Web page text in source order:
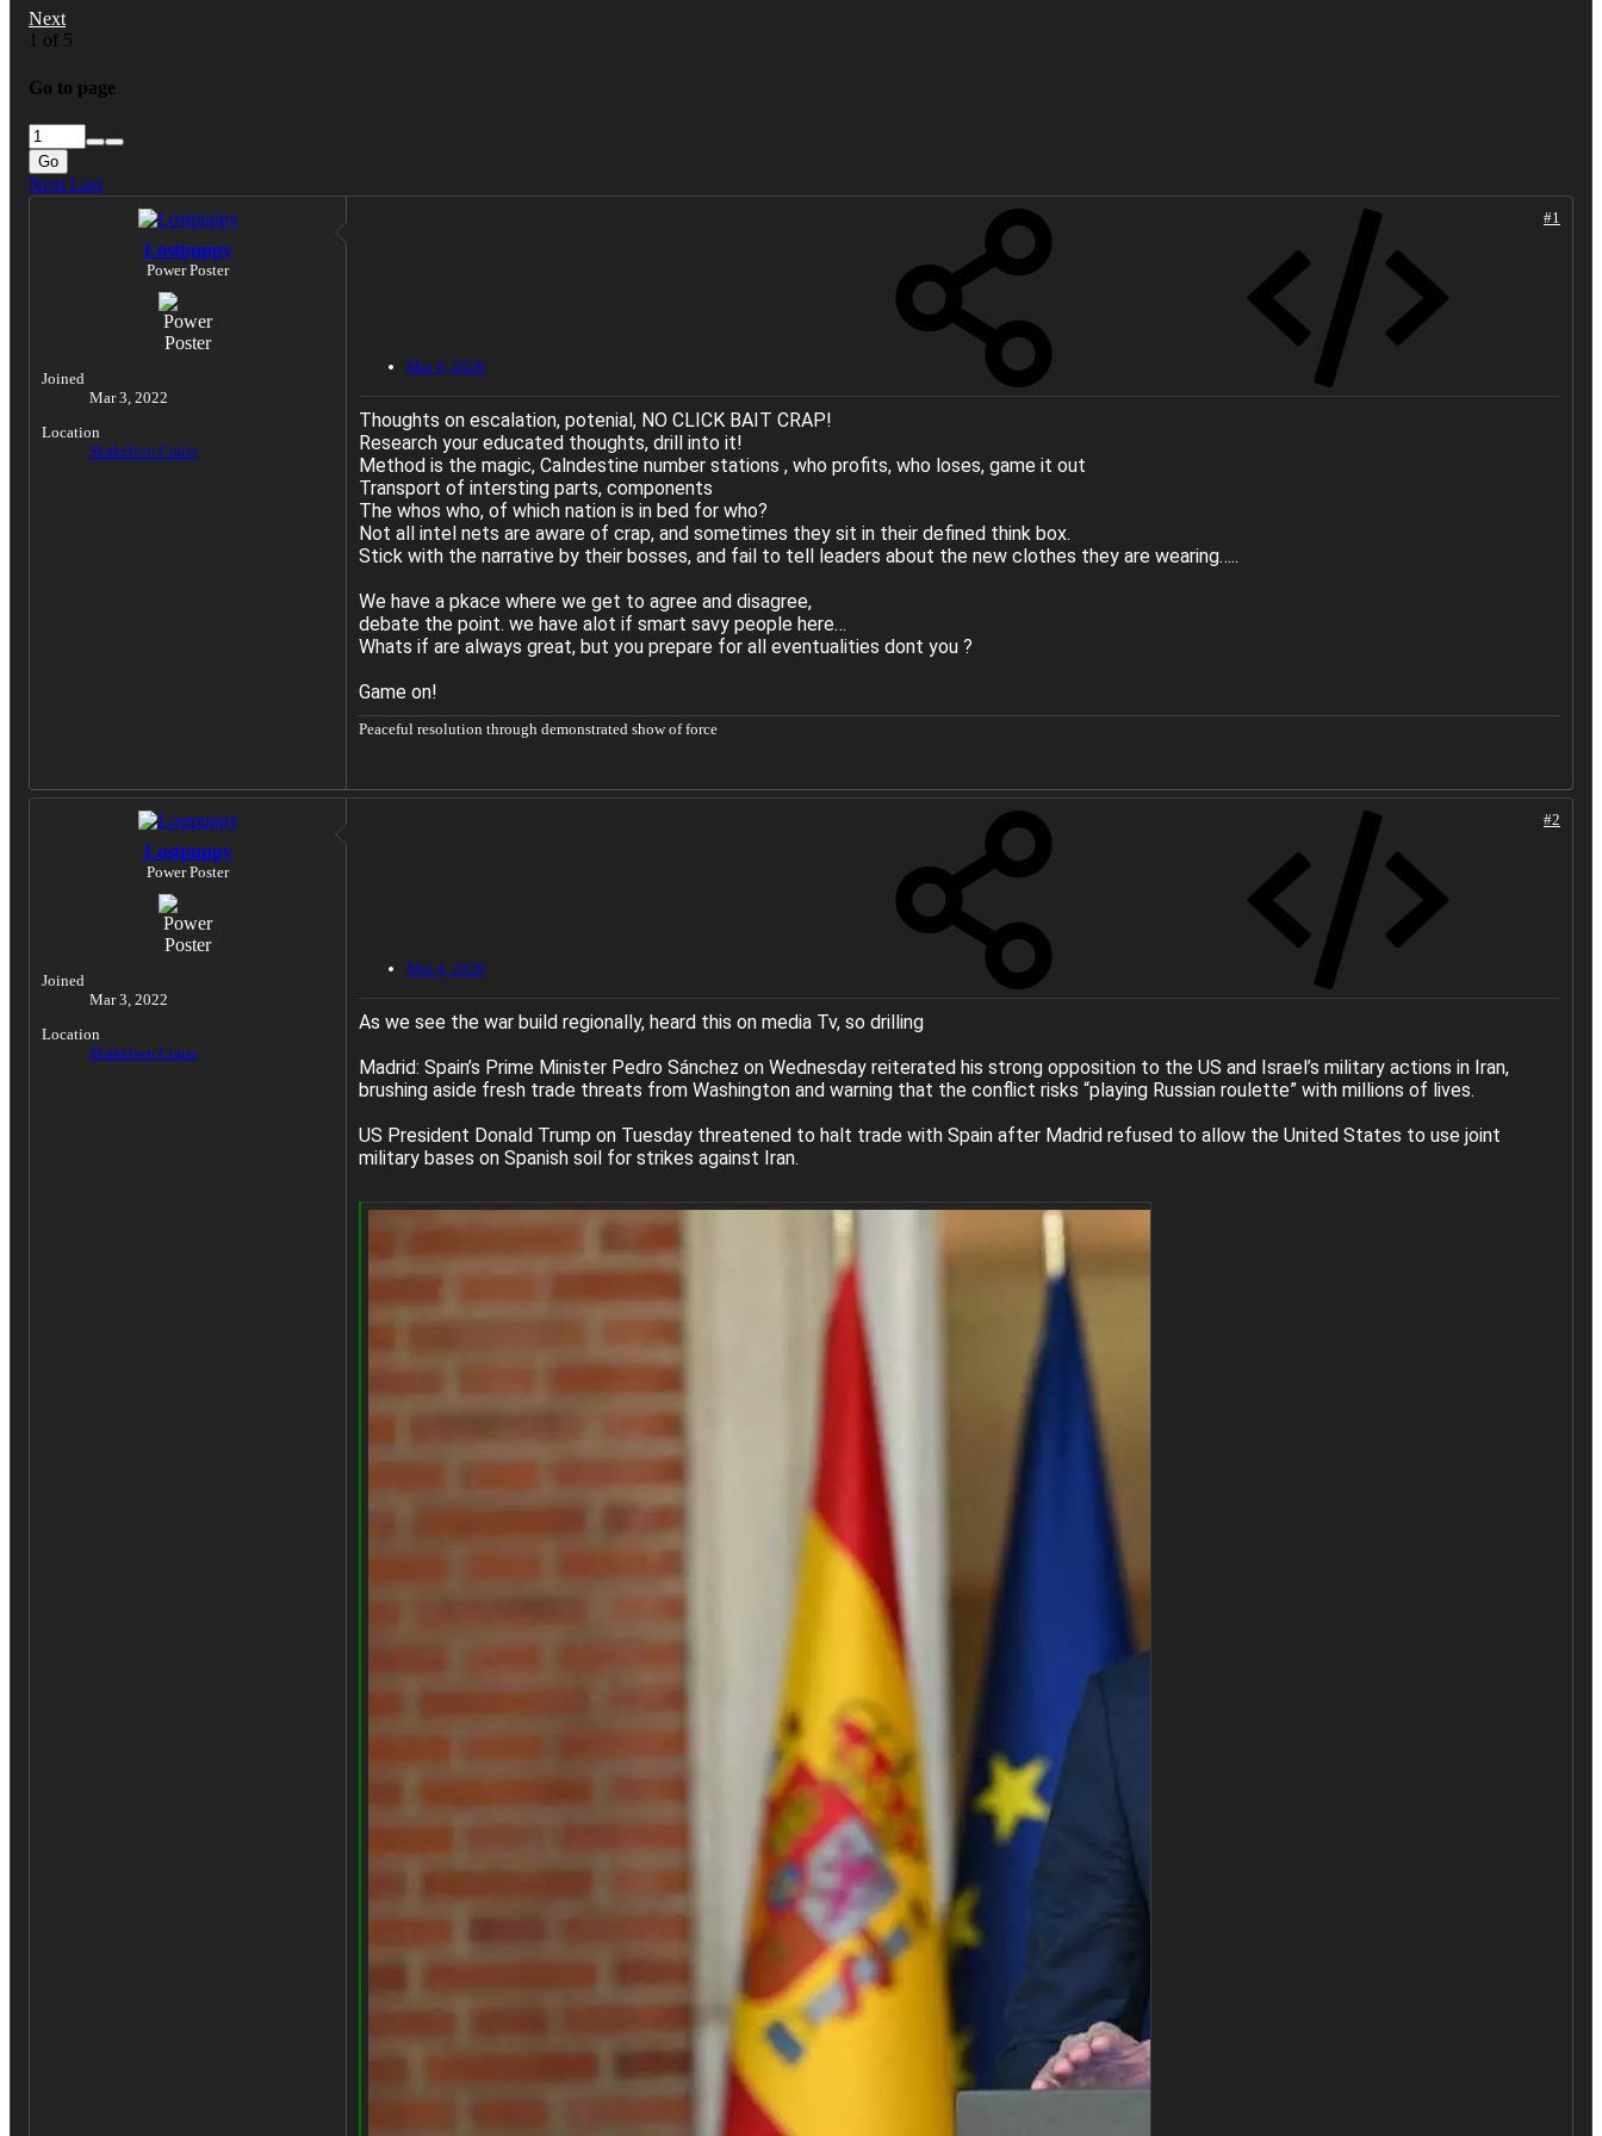
Next
1 of 5
Go to page
Go
Next Last
Lostpuppy
Power Poster
Joined
Mar 3, 2022
Location
Shakelton Crater
Mar 4, 2026
#1
Thoughts on escalation, potenial, NO CLICK BAIT CRAP!
Research your educated thoughts, drill into it!
Method is the magic, Calndestine number stations , who profits, who loses, game it out
Transport of intersting parts, components
The whos who, of which nation is in bed for who?
Not all intel nets are aware of crap, and sometimes they sit in their defined think box.
Stick with the narrative by their bosses, and fail to tell leaders about the new clothes they are wearing…..
We have a pkace where we get to agree and disagree,
debate the point. we have alot if smart savy people here…
Whats if are always great, but you prepare for all eventualities dont you ?
Game on!
Peaceful resolution through demonstrated show of force
Lostpuppy
Power Poster
Joined
Mar 3, 2022
Location
Shakelton Crater
Mar 4, 2026
#2
As we see the war build regionally, heard this on media Tv, so drilling
Madrid: Spain’s Prime Minister Pedro Sánchez on Wednesday reiterated his strong opposition to the US and Israel’s military actions in Iran,
brushing aside fresh trade threats from Washington and warning that the conflict risks “playing Russian roulette” with millions of lives.
US President Donald Trump on Tuesday threatened to halt trade with Spain after Madrid refused to allow the United States to use joint
military bases on Spanish soil for strikes against Iran.